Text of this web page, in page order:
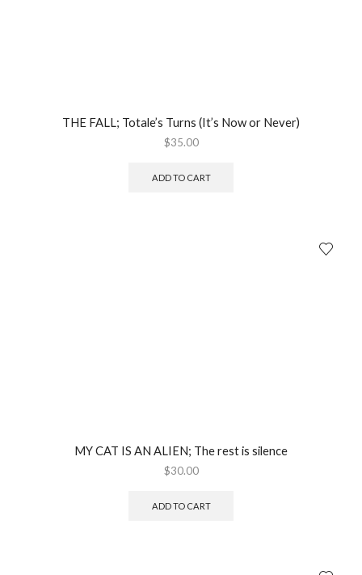
THE FALL; Totale’s Turns (It’s Now or Never)
$35.00
ADD TO CART
MY CAT IS AN ALIEN; The rest is silence
$30.00
ADD TO CART